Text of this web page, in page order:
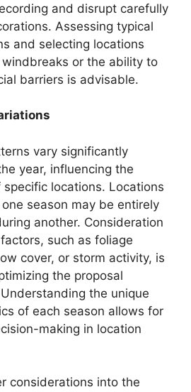
and disrupt carefully
Assessing typical
and selecting locations
or the ability to
barriers is advisable.
vary significantly
year, influencing the
locations. Locations
season may be entirely
another. Consideration
such as foliage
cover, or storm activity, is
the proposal
the unique
of each season allows for
making in location
considerations into the